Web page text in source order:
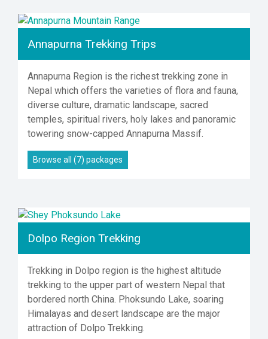
Annapurna Trekking Trips
Annapurna Region is the richest trekking zone in
Nepal which offers the varieties of flora and fauna,
diverse culture, dramatic landscape, sacred
temples, spiritual rivers, holy lakes and panoramic
towering snow-capped Annapurna Massif.
Browse all (7) packages
Dolpo Region Trekking
Trekking in Dolpo region is the highest altitude
trekking to the upper part of western Nepal that
bordered north China. Phoksundo Lake, soaring
Himalayas and desert landscape are the major
attraction of Dolpo Trekking.